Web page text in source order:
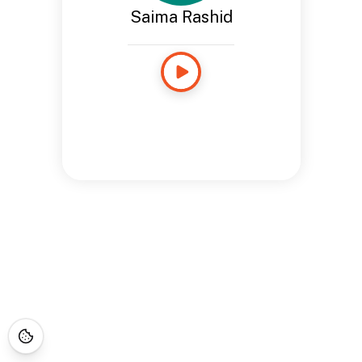
Saima Rashid